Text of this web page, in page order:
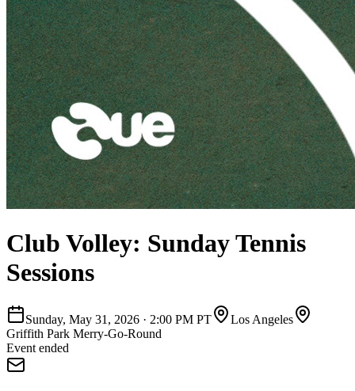
Club Volley: Sunday Tennis
Sessions
Sunday, May 31, 2026 · 2:00 PM PT
Los Angeles
Griffith Park Merry-Go-Round
Event ended